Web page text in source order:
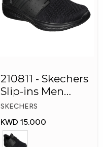
210811 - Skechers
Slip-ins Men
Shoes
SKECHERS
KWD 15.000